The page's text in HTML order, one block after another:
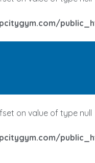
on value of type null